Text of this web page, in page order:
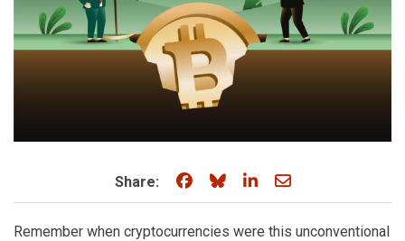
Share: Share on Facebook
Share on Bluesky
Share on LinkedIn
Share through
Remember when cryptocurrencies were this unconventional